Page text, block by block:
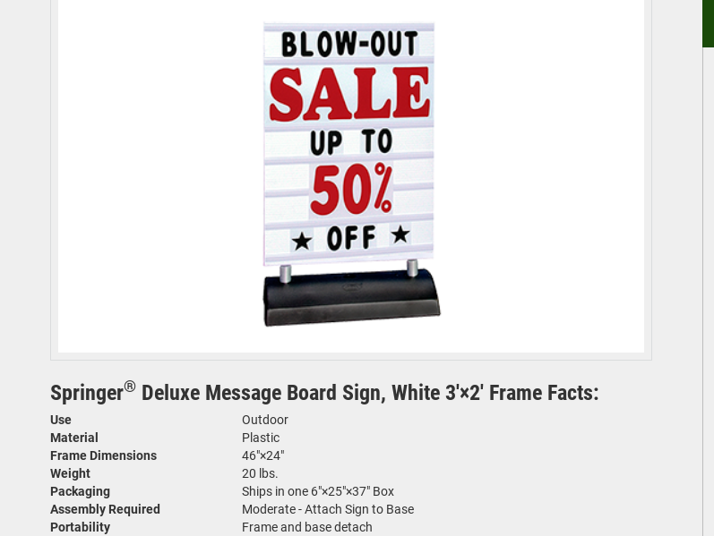
Springer® Deluxe Message Board Sign, White 3'×2' Frame Facts:
Use
Outdoor
Material
Plastic
Frame Dimensions
46"×24"
Weight
20 lbs.
Packaging
Ships in one 6"×25"×37" Box
Assembly Required
Moderate - Attach Sign to Base
Portability
Frame and base detach